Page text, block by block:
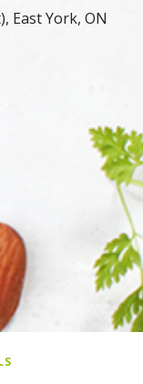
East York, ON